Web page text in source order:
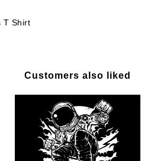
T Shirt
Customers also liked